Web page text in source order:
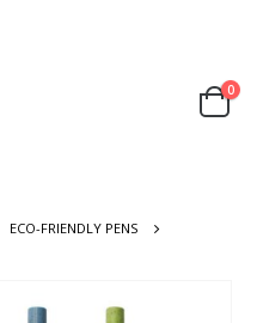
0
ECO-FRIENDLY PENS